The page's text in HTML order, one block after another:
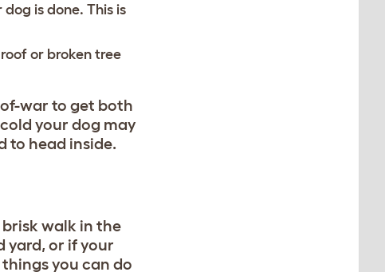
is done. This is
or broken tree
war to get both
your dog may
to head inside.
walk in the
yard, or if your
you can do